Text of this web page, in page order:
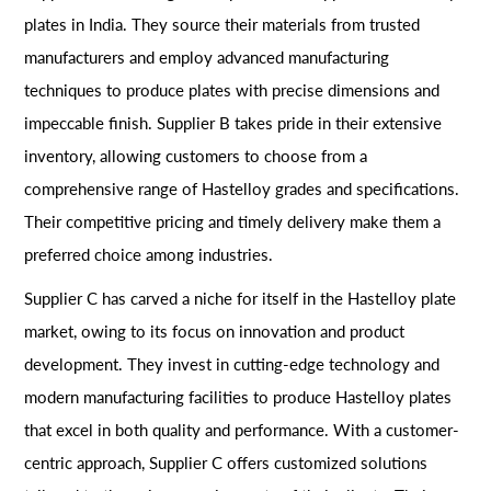
plates in India. They source their materials from trusted
manufacturers and employ advanced manufacturing
techniques to produce plates with precise dimensions and
impeccable finish. Supplier B takes pride in their extensive
inventory, allowing customers to choose from a
comprehensive range of Hastelloy grades and specifications.
Their competitive pricing and timely delivery make them a
preferred choice among industries.
Supplier C has carved a niche for itself in the Hastelloy plate
market, owing to its focus on innovation and product
development. They invest in cutting-edge technology and
modern manufacturing facilities to produce Hastelloy plates
that excel in both quality and performance. With a customer-
centric approach, Supplier C offers customized solutions